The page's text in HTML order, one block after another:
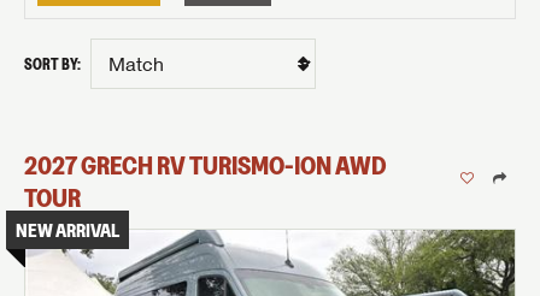
SORT BY:
2027GRECH RVTURISMO-IONAWD
TOUR
NEW ARRIVAL